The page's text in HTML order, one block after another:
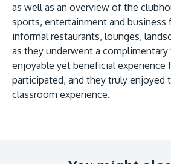
MALAYSIA'S BEST TECHNOLOGY UNIVERSITY
APU was awarded the
Institution status by the
Economy Corporation (MDEC).
Learn More
as well as an overview of the
sports, entertainment and business
informal restaurants, lounges,
as they underwent a complimentary
enjoyable yet beneficial experience
participated, and they truly enjoyed
classroom experience.